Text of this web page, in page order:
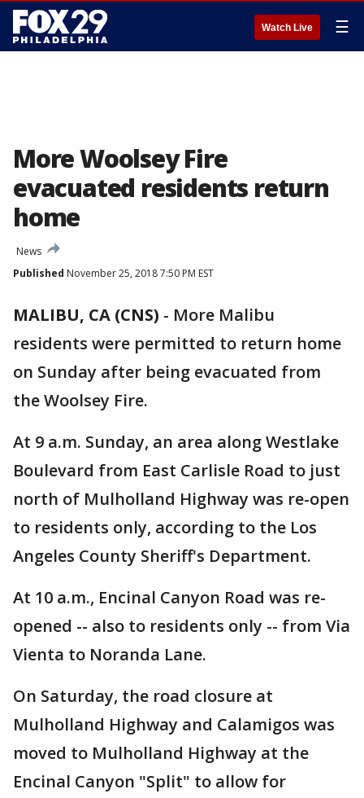
Watch Live ☰
More Woolsey Fire
evacuated residents return
home
News
Published November 25, 2018 7:50 PM EST
MALIBU, CA (CNS) - More Malibu
residents were permitted to return home
on Sunday after being evacuated from
the Woolsey Fire.
At 9 a.m. Sunday, an area along Westlake
Boulevard from East Carlisle Road to just
north of Mulholland Highway was re-open
to residents only, according to the Los
Angeles County Sheriff's Department.
At 10 a.m., Encinal Canyon Road was re-
opened -- also to residents only -- from Via
Vienta to Noranda Lane.
On Saturday, the road closure at
Mulholland Highway and Calamigos was
moved to Mulholland Highway at the
Encinal Canyon "Split" to allow for